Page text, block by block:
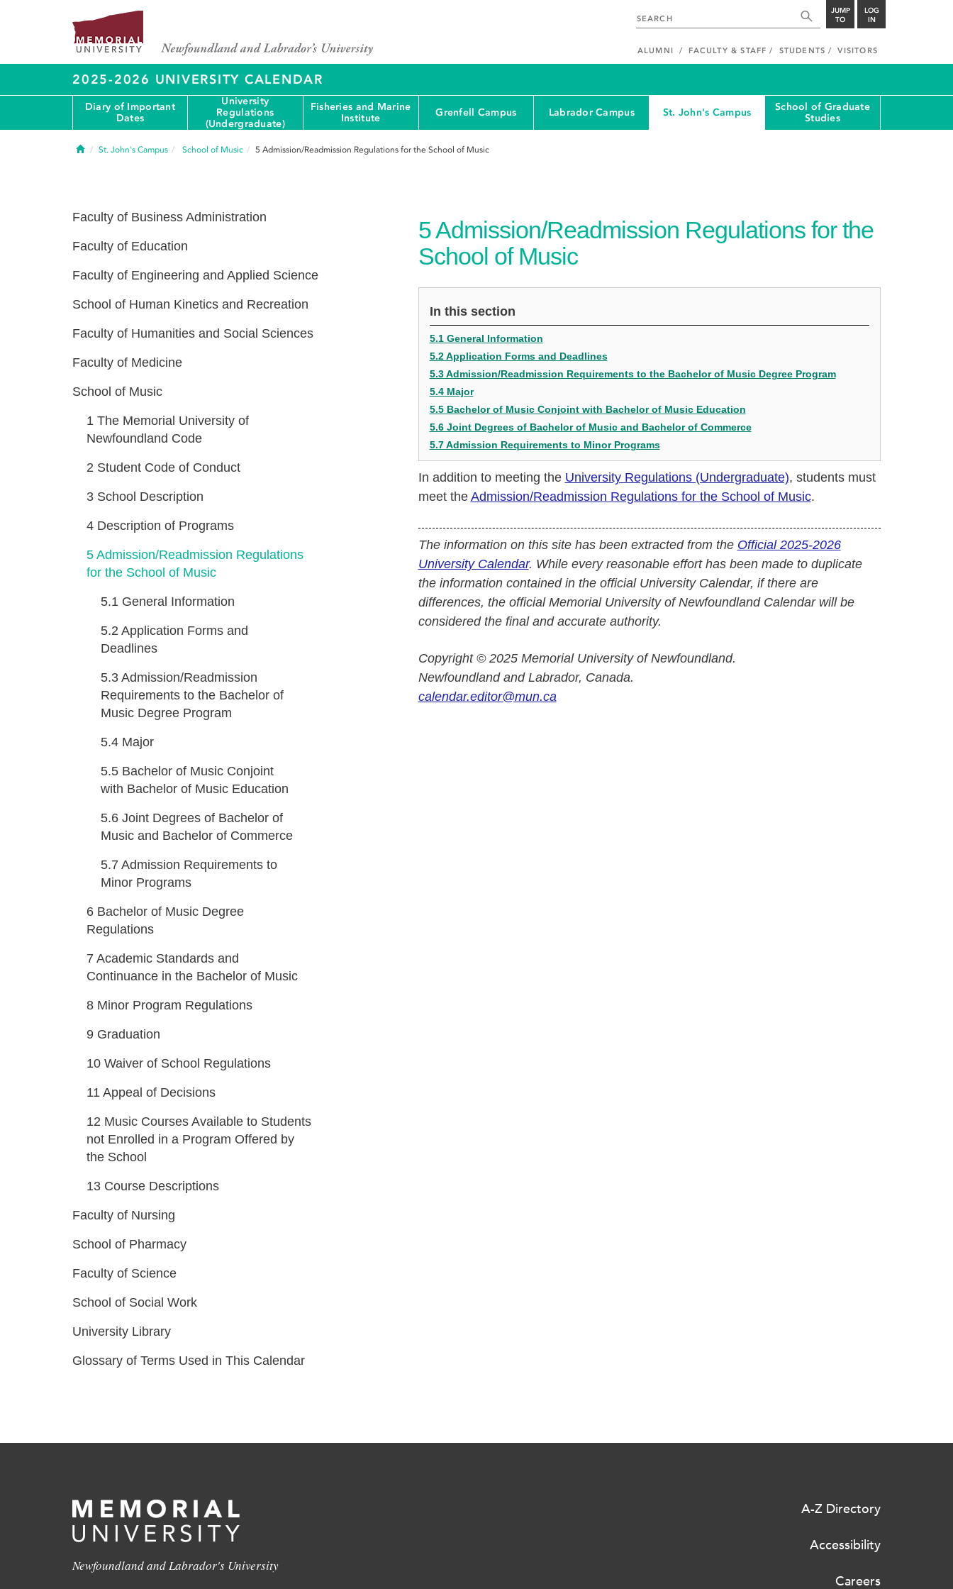
JUMP
TO
LOG
IN
ALUMNI FACULTY & STAFF STUDENTS VISITORS
2025-2026 UNIVERSITY CALENDAR
Diary of Important
Dates
University
Regulations
(Undergraduate)
Fisheries and Marine
Institute
Grenfell Campus Labrador Campus St. John's Campus
School of Graduate
Studies
HomeSt. John's Campus School of Music 5 Admission/Readmission Regulations for the School of Music
5Admission/Readmission Regulations for the
School of Music
In this section
5.1 General Information
5.2 Application Forms and Deadlines
5.3 Admission/Readmission Requirements to the Bachelor of Music Degree Program
5.4 Major
5.5 Bachelor of Music Conjoint with Bachelor of Music Education
5.6 Joint Degrees of Bachelor of Music and Bachelor of Commerce
5.7 Admission Requirements to Minor Programs
In addition to meeting the University Regulations (Undergraduate), students must
meet the Admission/Readmission Regulations for the School of Music.
The information on this site has been extracted from the Official 2025-2026
University Calendar. While every reasonable effort has been made to duplicate
the information contained in the official University Calendar, if there are
differences, the official Memorial University of Newfoundland Calendar will be
considered the final and accurate authority.
Copyright © 2025 Memorial University of Newfoundland.
Newfoundland and Labrador, Canada.
calendar.editor@mun.ca
Faculty of Business Administration
Faculty of Education
Faculty of Engineering and Applied Science
School of Human Kinetics and Recreation
Faculty of Humanities and Social Sciences
Faculty of Medicine
School of Music
1 The Memorial University of
Newfoundland Code
2 Student Code of Conduct
3 School Description
4 Description of Programs
5 Admission/Readmission Regulations
for the School of Music
5.1 General Information
5.2 Application Forms and
Deadlines
5.3 Admission/Readmission
Requirements to the Bachelor of
Music Degree Program
5.4 Major
5.5 Bachelor of Music Conjoint
with Bachelor of Music Education
5.6 Joint Degrees of Bachelor of
Music and Bachelor of Commerce
5.7 Admission Requirements to
Minor Programs
6 Bachelor of Music Degree
Regulations
7 Academic Standards and
Continuance in the Bachelor of Music
8 Minor Program Regulations
9 Graduation
10 Waiver of School Regulations
11 Appeal of Decisions
12 Music Courses Available to Students
not Enrolled in a Program Offered by
the School
13 Course Descriptions
Faculty of Nursing
School of Pharmacy
Faculty of Science
School of Social Work
University Library
Glossary of Terms Used in This Calendar
Newfoundland and Labrador's University
A-Z Directory
Accessibility
Careers